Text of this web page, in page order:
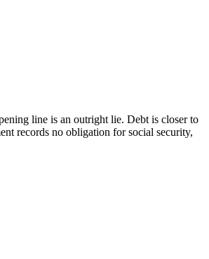
line is an outright lie. Debt is closer to
records no obligation for social security,